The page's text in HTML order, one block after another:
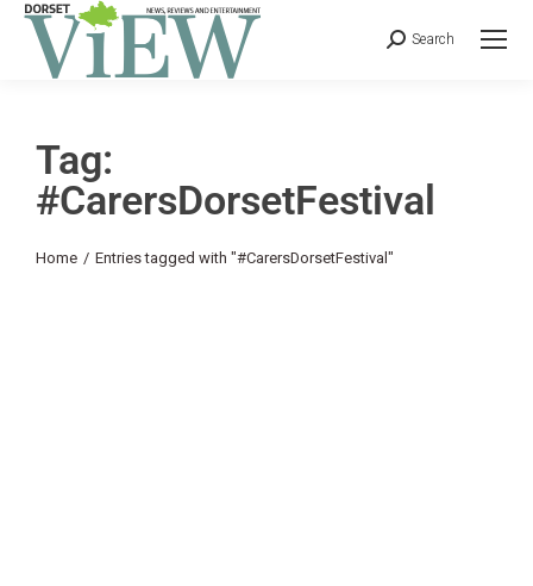
Search
Tag:
#CarersDorsetFestival
You are here:
Home Entries tagged with "#CarersDorsetFestival"